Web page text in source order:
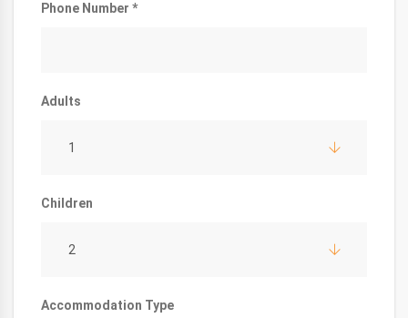
Phone Number *
Adults
1
Children
2
Accommodation Type